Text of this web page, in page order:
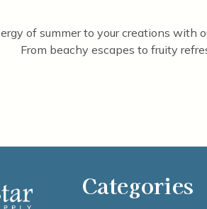
of summer to your creations with
From beachy escapes to fruity
Categories